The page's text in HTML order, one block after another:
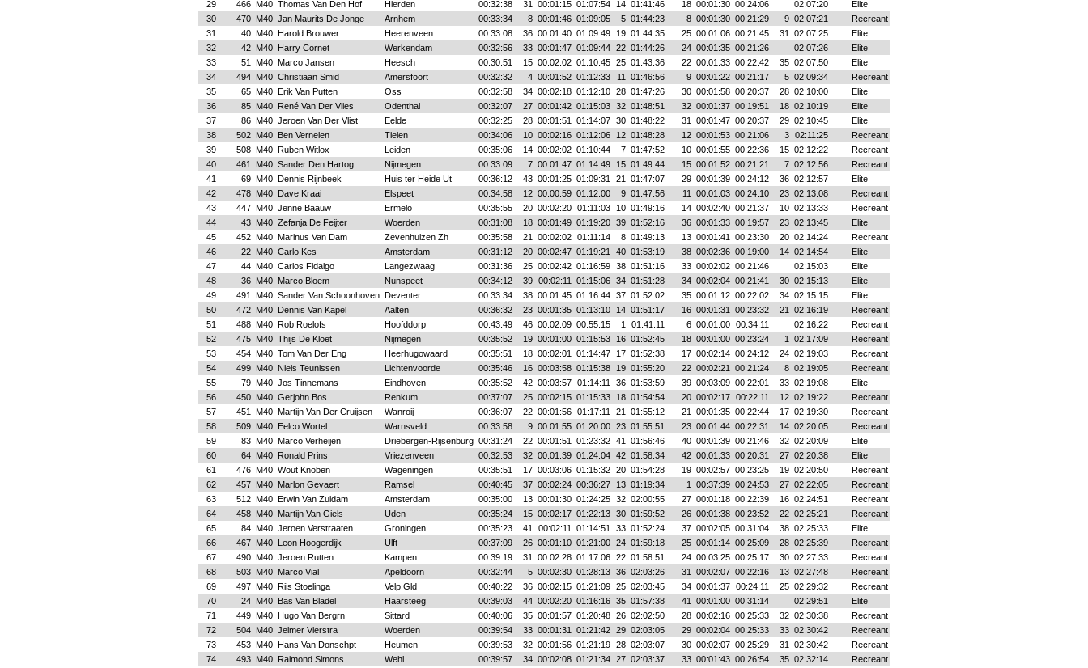
29
466 M40 Thomas Van Den Hof Hierden 00:32:38 31 00:01:15 01:07:54 14 01:41:46 18 00:01:30 00:24:06 02:07:20
Elite
30
470 M40 Jan Maurits De Jonge Arnhem 00:33:34 8 00:01:46 01:09:05 5 01:44:23 8 00:01:30 00:21:29 9 02:07:21
Recreant
31
40 M40 Harold Brouwer Heerenveen 00:33:08 36 00:01:40 01:09:49 19 01:44:35 25 00:01:06 00:21:45 31 02:07:25
Elite
32
42 M40 Harry Cornet Werkendam 00:32:56 33 00:01:47 01:09:44 22 01:44:26 24 00:01:35 00:21:26 02:07:26
Elite
33
51 M40 Marco Jansen Heesch 00:30:51 15 00:02:02 01:10:45 25 01:43:36 22 00:01:33 00:22:42 35 02:07:50
Elite
34
494 M40 Christiaan Smid Amersfoort 00:32:32 4 00:01:52 01:12:33 11 01:46:56 9 00:01:22 00:21:17 5 02:09:34
Recreant
35
65 M40 Erik Van Putten Oss 00:32:58 34 00:02:18 01:12:10 28 01:47:26 30 00:01:58 00:20:37 28 02:10:00
Elite
36
85 M40 René Van Der Vlies Odenthal 00:32:07 27 00:01:42 01:15:03 32 01:48:51 32 00:01:37 00:19:51 18 02:10:19
Elite
37
86 M40 Jeroen Van Der Vlist Eelde 00:32:25 28 00:01:51 01:14:07 30 01:48:22 31 00:01:47 00:20:37 29 02:10:45
Elite
38
502 M40 Ben Vernelen Tielen 00:34:06 10 00:02:16 01:12:06 12 01:48:28 12 00:01:53 00:21:06 3 02:11:25
Recreant
39
508 M40 Ruben Witlox Leiden 00:35:06 14 00:02:02 01:10:44 7 01:47:52 10 00:01:55 00:22:36 15 02:12:22
Recreant
40
461 M40 Sander Den Hartog Nijmegen 00:33:09 7 00:01:47 01:14:49 15 01:49:44 15 00:01:52 00:21:21 7 02:12:56
Recreant
41
69 M40 Dennis Rijnbeek Huis ter Heide Ut 00:36:12 43 00:01:25 01:09:31 21 01:47:07 29 00:01:39 00:24:12 36 02:12:57
Elite
42
478 M40 Dave Kraai Elspeet 00:34:58 12 00:00:59 01:12:00 9 01:47:56 11 00:01:03 00:24:10 23 02:13:08
Recreant
43
447 M40 Jenne Baauw Ermelo 00:35:55 20 00:02:20 01:11:03 10 01:49:16 14 00:02:40 00:21:37 10 02:13:33
Recreant
44
43 M40 Zefanja De Feijter Woerden 00:31:08 18 00:01:49 01:19:20 39 01:52:16 36 00:01:33 00:19:57 23 02:13:45
Elite
45
452 M40 Marinus Van Dam Zevenhuizen Zh 00:35:58 21 00:02:02 01:11:14 8 01:49:13 13 00:01:41 00:23:30 20 02:14:24
Recreant
46
22 M40 Carlo Kes Amsterdam 00:31:12 20 00:02:47 01:19:21 40 01:53:19 38 00:02:36 00:19:00 14 02:14:54
Elite
47
44 M40 Carlos Fidalgo Langezwaag 00:31:36 25 00:02:42 01:16:59 38 01:51:16 33 00:02:02 00:21:46 02:15:03
Elite
48
36 M40 Marco Bloem Nunspeet 00:34:12 39 00:02:11 01:15:06 34 01:51:28 34 00:02:04 00:21:41 30 02:15:13
Elite
49
491 M40 Sander Van Schoonhoven Deventer 00:33:34 38 00:01:45 01:16:44 37 01:52:02 35 00:01:12 00:22:02 34 02:15:15
Elite
50
472 M40 Dennis Van Kapel Aalten 00:36:32 23 00:01:35 01:13:10 14 01:51:17 16 00:01:31 00:23:32 21 02:16:19
Recreant
51
488 M40 Rob Roelofs Hoofddorp 00:43:49 46 00:02:09 00:55:15 1 01:41:11 6 00:01:00 00:34:11 02:16:22
Recreant
52
475 M40 Thijs De Kloet Nijmegen 00:35:52 19 00:01:00 01:15:53 16 01:52:45 18 00:01:00 00:23:24 1 02:17:09
Recreant
53
454 M40 Tom Van Der Eng Heerhugowaard 00:35:51 18 00:02:01 01:14:47 17 01:52:38 17 00:02:14 00:24:12 24 02:19:03
Recreant
54
499 M40 Niels Teunissen Lichtenvoorde 00:35:46 16 00:03:58 01:15:38 19 01:55:20 22 00:02:21 00:21:24 8 02:19:05
Recreant
55
79 M40 Jos Tinnemans Eindhoven 00:35:52 42 00:03:57 01:14:11 36 01:53:59 39 00:03:09 00:22:01 33 02:19:08
Elite
56
450 M40 Gerjohn Bos Renkum 00:37:07 25 00:02:15 01:15:33 18 01:54:54 20 00:02:17 00:22:11 12 02:19:22
Recreant
57
451 M40 Martijn Van Der Cruijsen Wanroij 00:36:07 22 00:01:56 01:17:11 21 01:55:12 21 00:01:35 00:22:44 17 02:19:30
Recreant
58
509 M40 Eelco Wortel Warnsveld 00:33:58 9 00:01:55 01:20:00 23 01:55:51 23 00:01:44 00:22:31 14 02:20:05
Recreant
59
83 M40 Marco Verheijen Driebergen-Rijsenburg 00:31:24 22 00:01:51 01:23:32 41 01:56:46 40 00:01:39 00:21:46 32 02:20:09
Elite
60
64 M40 Ronald Prins Vriezenveen 00:32:53 32 00:01:39 01:24:04 42 01:58:34 42 00:01:33 00:20:31 27 02:20:38
Elite
61
476 M40 Wout Knoben Wageningen 00:35:51 17 00:03:06 01:15:32 20 01:54:28 19 00:02:57 00:23:25 19 02:20:50
Recreant
62
457 M40 Marlon Gevaert Ramsel 00:40:45 37 00:02:24 00:36:27 13 01:19:34 1 00:37:39 00:24:53 27 02:22:05
Recreant
63
512 M40 Erwin Van Zuidam Amsterdam 00:35:00 13 00:01:30 01:24:25 32 02:00:55 27 00:01:18 00:22:39 16 02:24:51
Recreant
64
458 M40 Martijn Van Giels Uden 00:35:24 15 00:02:17 01:22:13 30 01:59:52 26 00:01:38 00:23:52 22 02:25:21
Recreant
65
84 M40 Jeroen Verstraaten Groningen 00:35:23 41 00:02:11 01:14:51 33 01:52:24 37 00:02:05 00:31:04 38 02:25:33
Elite
66
467 M40 Leon Hoogerdijk Ulft 00:37:09 26 00:01:10 01:21:00 24 01:59:18 25 00:01:14 00:25:09 28 02:25:39
Recreant
67
490 M40 Jeroen Rutten Kampen 00:39:19 31 00:02:28 01:17:06 22 01:58:51 24 00:03:25 00:25:17 30 02:27:33
Recreant
68
503 M40 Marco Vial Apeldoorn 00:32:44 5 00:02:30 01:28:13 36 02:03:26 31 00:02:07 00:22:16 13 02:27:48
Recreant
69
497 M40 Riis Stoelinga Velp Gld 00:40:22 36 00:02:15 01:21:09 25 02:03:45 34 00:01:37 00:24:11 25 02:29:32
Recreant
70
24 M40 Bas Van Bladel Haarsteeg 00:39:03 44 00:02:20 01:16:16 35 01:57:38 41 00:01:00 00:31:14 02:29:51
Elite
71
449 M40 Hugo Van Bergrn Sittard 00:40:06 35 00:01:57 01:20:48 26 02:02:50 28 00:02:16 00:25:33 32 02:30:38
Recreant
72
504 M40 Jelmer Vierstra Woerden 00:39:54 33 00:01:31 01:21:42 29 02:03:05 29 00:02:04 00:25:33 33 02:30:42
Recreant
73
453 M40 Hans Van Donschpt Heumen 00:39:53 32 00:01:56 01:21:19 28 02:03:07 30 00:02:07 00:25:29 31 02:30:42
Recreant
74
493 M40 Raimond Simons Wehl 00:39:57 34 00:02:08 01:21:34 27 02:03:37 33 00:01:43 00:26:54 35 02:32:14
Recreant